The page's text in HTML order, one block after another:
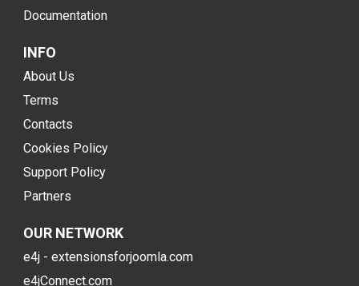
Documentation
INFO
About Us
Terms
Contacts
Cookies Policy
Support Policy
Partners
OUR NETWORK
e4j - extensionsforjoomla.com
e4jConnect.com